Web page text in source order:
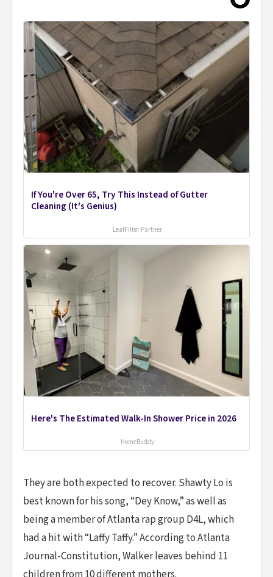
If You're Over 65, Try This Instead of Gutter
Cleaning (It's Genius)
LeafFilter Partner
Here's The Estimated Walk-In Shower Price in 2026
HomeBuddy
They are both expected to recover. Shawty Lo is
best known for his song, “Dey Know,” as well as
being a member of Atlanta rap group D4L, which
had a hit with “Laffy Taffy.” According to Atlanta
Journal-Constitution, Walker leaves behind 11